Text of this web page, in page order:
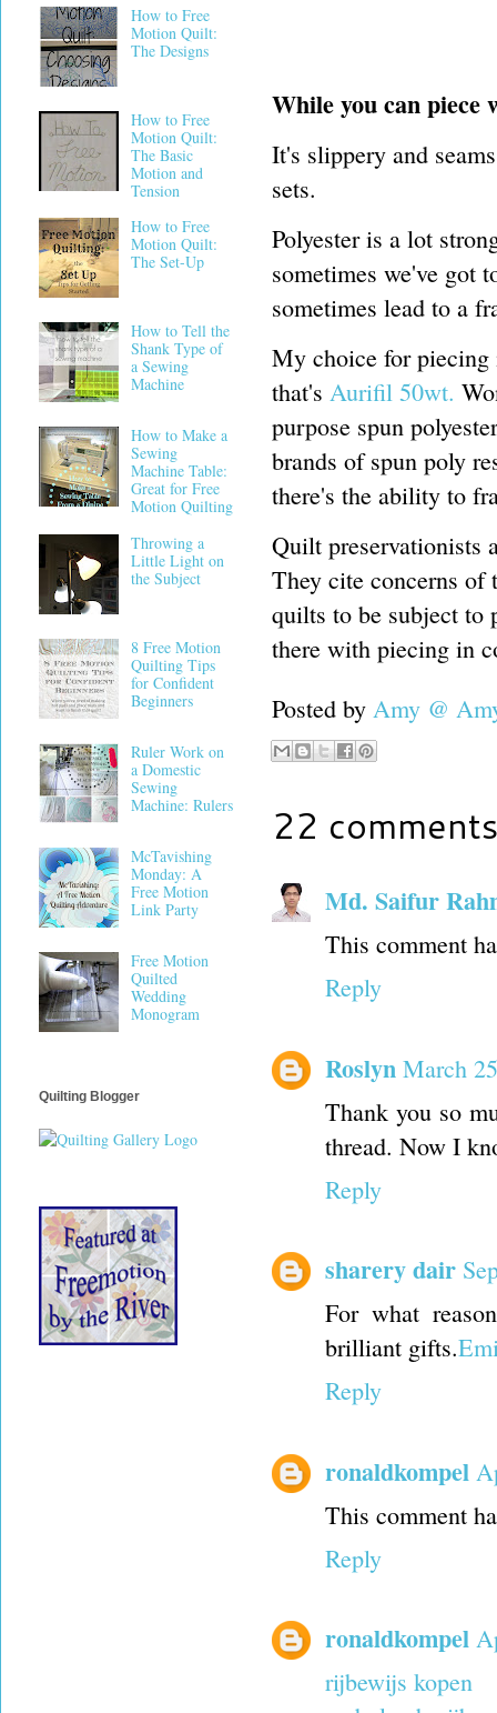
While you can
It's slippery and
sets.
Polyester is a lot
sometimes we've got
sometimes lead to a
My choice for piecing
that's Aurifil 50wt.
purpose spun
brands of spun poly
there's the ability to
Quilt preservationists
They cite concerns of
quilts to be subject to
there with piecing in
Posted by Amy @
22
Md. Saifur
This comment
Reply
Roslyn March
Thank you so
thread. Now I
Reply
sharery dair
For what
brilliant gifts.
Reply
ronaldkompel
This comment
Reply
ronaldkompel
rijbewijs kopen
How to Free
Motion Quilt:
The Designs
How to Free
Motion Quilt:
The Basic
Motion and
Tension
How to Free
Motion Quilt:
The Set-Up
How to Tell the
Shank Type of
a Sewing
Machine
How to Make a
Sewing
Machine Table:
Great for Free
Motion Quilting
Throwing a
Little Light on
the Subject
8 Free Motion
Quilting Tips
for Confident
Beginners
Ruler Work on
a Domestic
Sewing
Machine: Rulers
McTavishing
Monday: A
Free Motion
Link Party
Free Motion
Quilted
Wedding
Monogram
Quilting Blogger